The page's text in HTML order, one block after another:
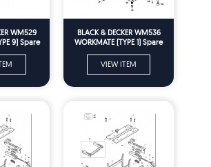
WM529
9) Spare
BLACK & DECKER WM536
WORKMATE (TYPE 1) Spare
VIEW ITEM